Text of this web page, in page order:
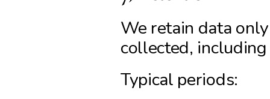
We retain data
collected,
Typical periods: